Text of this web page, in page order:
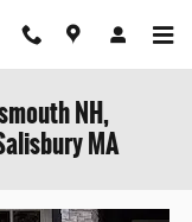
NH,
MA